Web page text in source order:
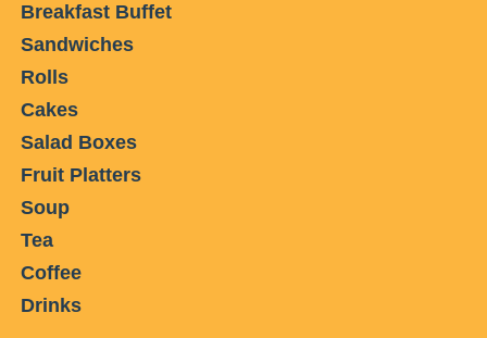
Breakfast Buffet
Sandwiches
Rolls
Cakes
Salad Boxes
Fruit Platters
Soup
Tea
Coffee
Drinks